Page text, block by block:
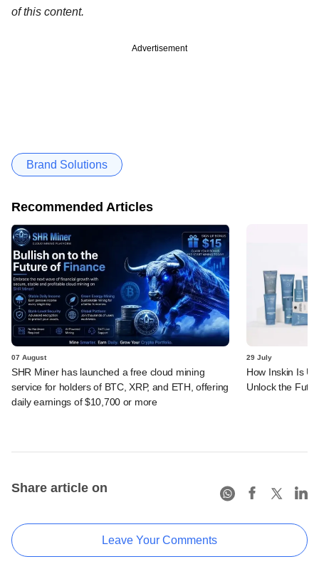
of this content.
Advertisement
Brand Solutions
Recommended Articles
07 August
SHR Miner has launched a free cloud mining
service for holders of BTC, XRP, and ETH, offering
daily earnings of $10,700 or more
29 July
How Inskin Is
Unlock the
Share article on
Leave Your Comments